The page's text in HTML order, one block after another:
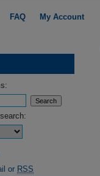
FAQ My Account
or RSS